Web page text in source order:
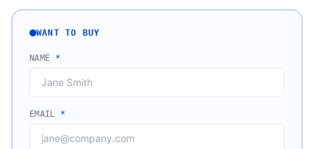
WANT TO BUY
NAME *
EMAIL *